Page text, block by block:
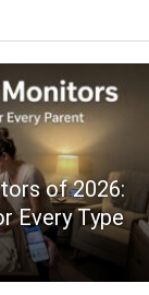
of 2026:
Every Type